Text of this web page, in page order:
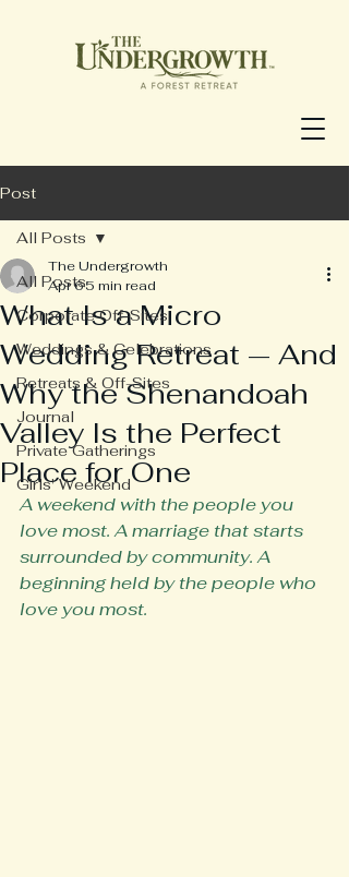
Post
All Posts
Corporate Off-Sites
Weddings & Celebrations
Retreats & Off-Sites
Journal
Private Gatherings
Girls' Weekend
All Posts
What Is a Micro
Wedding Retreat — And
Why the Shenandoah
Valley Is the Perfect
Place for One
The Undergrowth
Apr 65 min read
A weekend with the people you
love most. A marriage that starts
surrounded by community. A
beginning held by the people who
love you most.